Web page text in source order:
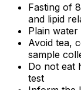
Fasting of
and lipid
Plain
Avoid tea,
sample
Do not eat
test